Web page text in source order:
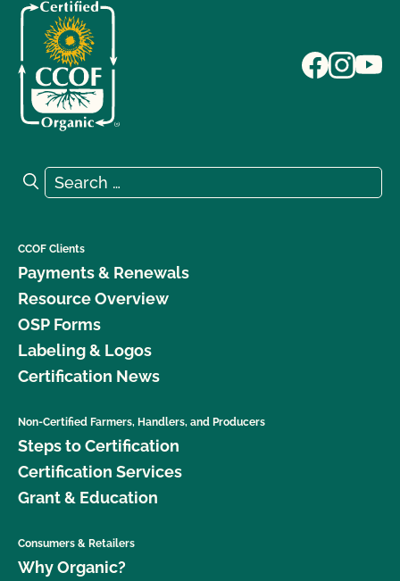
Search for:
Search
CCOF Clients
Payments & Renewals
Resource Overview
OSP Forms
Labeling & Logos
Certification News
Non-Certified Farmers, Handlers, and Producers
Steps to Certification
Certification Services
Grant & Education
Consumers & Retailers
Why Organic?